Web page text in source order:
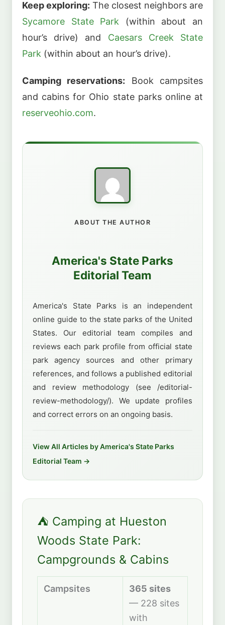
Keep exploring: The closest neighbors are
Sycamore State Park (within about an
hour’s drive) and Caesars Creek State
Park (within about an hour’s drive).
Camping reservations: Book campsites
and cabins for Ohio state parks online at
reserveohio.com.
ABOUT THE AUTHOR
America's State Parks
Editorial Team
America's State Parks is an independent
online guide to the state parks of the United
States. Our editorial team compiles and
reviews each park profile from official state
park agency sources and other primary
references, and follows a published editorial
and review methodology (see /editorial-
review-methodology/). We update profiles
and correct errors on an ongoing basis.
View All Articles by America's State Parks
Editorial Team →
⛺ Camping at Hueston
Woods State Park:
Campgrounds & Cabins
Campsites
365 sites
— 228 sites
with